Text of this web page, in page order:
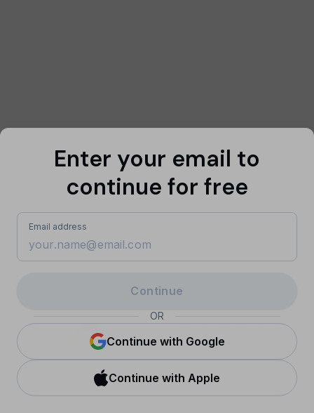
Enter your email to
continue for free
Email address
Continue
OR
Continue with Google
Continue with Apple